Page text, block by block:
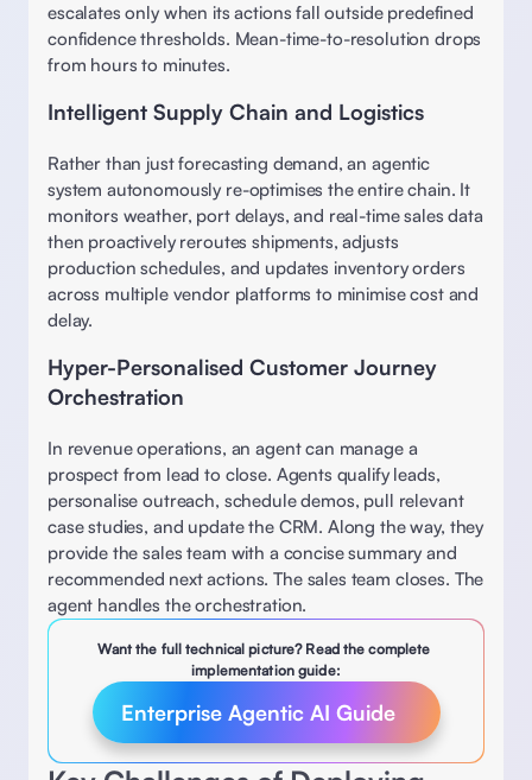
escalates only when its actions fall outside predefined
confidence thresholds. Mean-time-to-resolution drops
from hours to minutes.
Intelligent Supply Chain and Logistics
Rather than just forecasting demand, an agentic
system autonomously re-optimises the entire chain. It
monitors weather, port delays, and real-time sales data
then proactively reroutes shipments, adjusts
production schedules, and updates inventory orders
across multiple vendor platforms to minimise cost and
delay.
Hyper-Personalised Customer Journey
Orchestration
In revenue operations, an agent can manage a
prospect from lead to close. Agents qualify leads,
personalise outreach, schedule demos, pull relevant
case studies, and update the CRM. Along the way, they
provide the sales team with a concise summary and
recommended next actions. The sales team closes. The
agent handles the orchestration.
Want the full technical picture? Read the complete
implementation guide:
Enterprise Agentic AI Guide